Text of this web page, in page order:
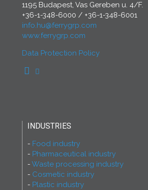
1195 Budapest, Vas Gereben u. 4/F.
+36-1-348-6000 / +36-1-348-6001
info.hu@ferrygrp.com
www.ferrygrp.com
Data Protection Policy
INDUSTRIES
Food industry
Pharmaceutical industry
Waste processing industry
Cosmetic industry
Plastic industry